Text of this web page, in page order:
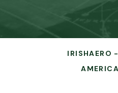
IRISHAERO